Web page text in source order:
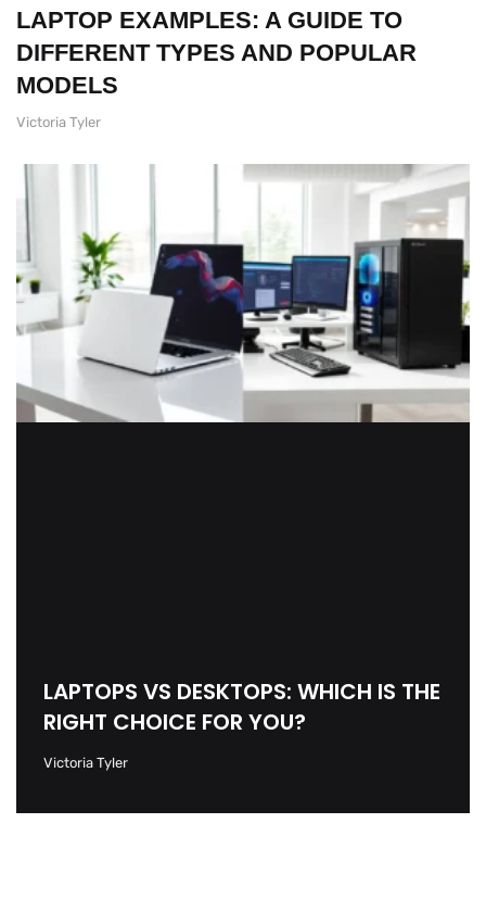
LAPTOP EXAMPLES: A GUIDE TO
DIFFERENT TYPES AND POPULAR
MODELS
Victoria Tyler
LAPTOPS VS DESKTOPS: WHICH IS THE
RIGHT CHOICE FOR YOU?
Victoria Tyler